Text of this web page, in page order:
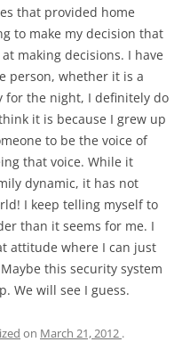
that provided home
to make my decision that
making decisions. I have
person, whether it is a
for the night, I definitely do
it is because I grew up
to be the voice of
that voice. While it
dynamic, it has not
I keep telling myself to
than it seems for me. I
attitude where I can just
this security system
We will see I guess.
on March 21, 2012 .